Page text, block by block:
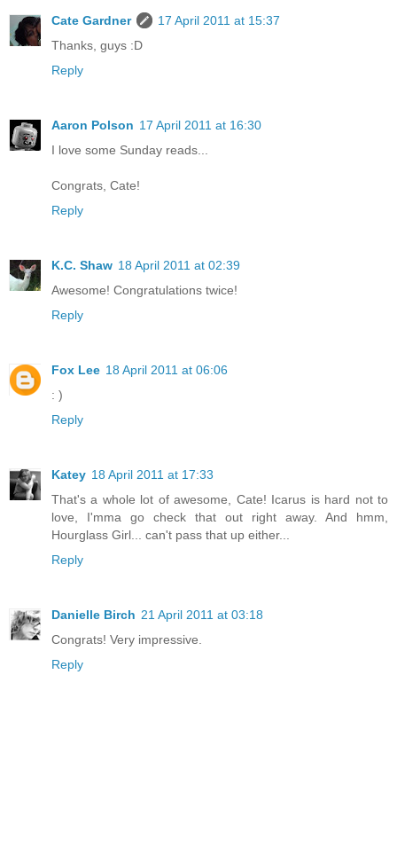
Cate Gardner
17 April 2011 at 15:37
Thanks, guys :D
Reply
Aaron Polson 17 April 2011 at 16:30
I love some Sunday reads...
Congrats, Cate!
Reply
K.C. Shaw 18 April 2011 at 02:39
Awesome! Congratulations twice!
Reply
Fox Lee 18 April 2011 at 06:06
: )
Reply
Katey 18 April 2011 at 17:33
That's a whole lot of awesome, Cate! Icarus is hard not to
love, I'mma go check that out right away. And hmm,
Hourglass Girl... can't pass that up either...
Reply
Danielle Birch 21 April 2011 at 03:18
Congrats! Very impressive.
Reply